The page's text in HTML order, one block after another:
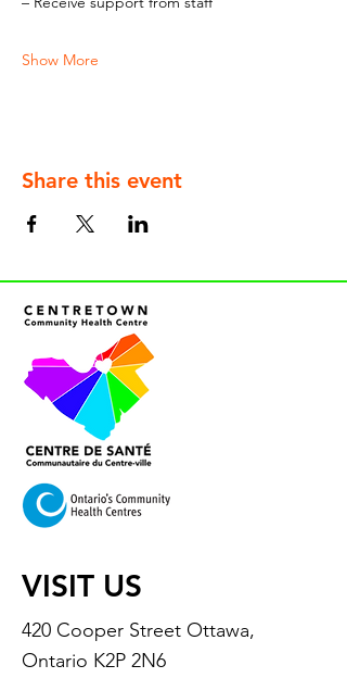
Show More
Share this event
VISIT US
420 Cooper Street Ottawa,
Ontario K2P 2N6